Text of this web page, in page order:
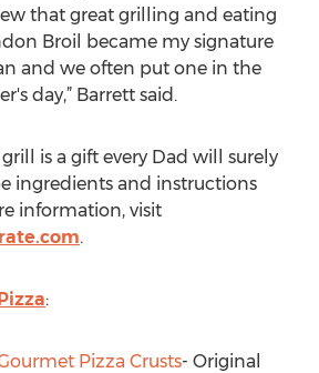
that great grilling and eating
Broil became my signature
and we often put one in the
day,” Barrett said.
is a gift every Dad will surely
ingredients and instructions
information, visit
.
:
Pizza Crusts- Original